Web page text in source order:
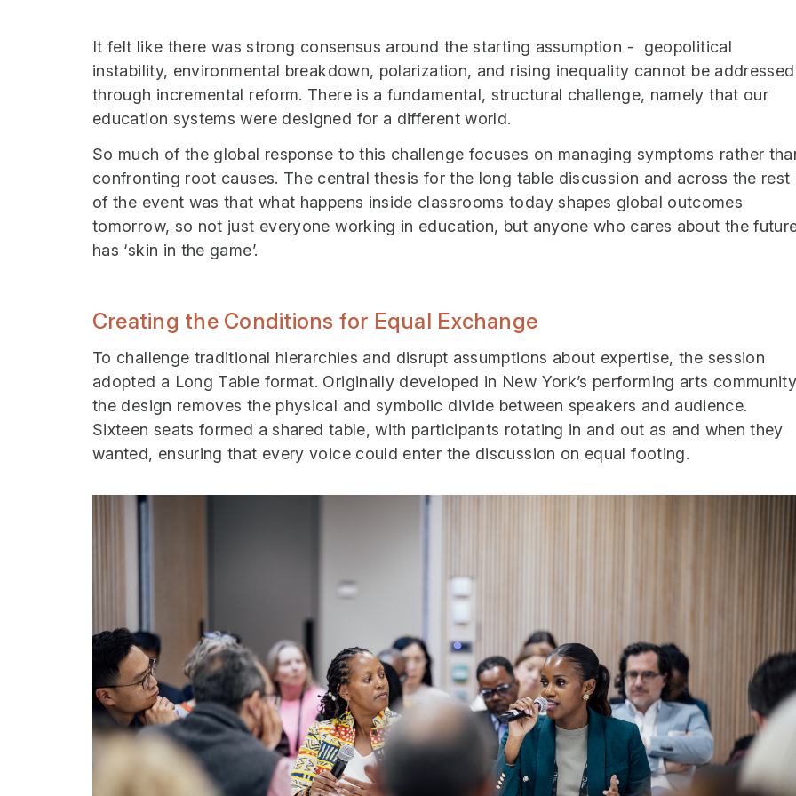
It felt like there was strong consensus around the starting assumption - geopolitical
instability, environmental breakdown, polarization, and rising inequality cannot be addressed
through incremental reform. There is a fundamental, structural challenge, namely that our
education systems were designed for a different world.
So much of the global response to this challenge focuses on managing symptoms rather
confronting root causes. The central thesis for the long table discussion and across the rest
of the event was that what happens inside classrooms today shapes global outcomes
tomorrow, so not just everyone working in education, but anyone who cares about the
has ‘skin in the game’.
Creating the Conditions for Equal Exchange
To challenge traditional hierarchies and disrupt assumptions about expertise, the session
adopted a Long Table format. Originally developed in New York’s performing arts
the design removes the physical and symbolic divide between speakers and audience.
Sixteen seats formed a shared table, with participants rotating in and out as and when they
wanted, ensuring that every voice could enter the discussion on equal footing.